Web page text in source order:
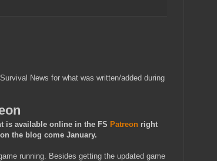
News for what was written/added during
is available online in the FS Patreon right
the blog come January.
running. Besides getting the updated game